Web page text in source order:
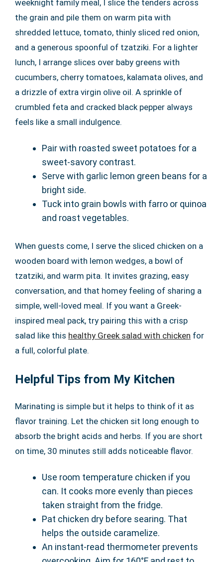
weeknight family meal, I slice the tenders across
the grain and pile them on warm pita with
shredded lettuce, tomato, thinly sliced red onion,
and a generous spoonful of tzatziki. For a lighter
lunch, I arrange slices over baby greens with
cucumbers, cherry tomatoes, kalamata olives, and
a drizzle of extra virgin olive oil. A sprinkle of
crumbled feta and cracked black pepper always
feels like a small indulgence.
Pair with roasted sweet potatoes for a
sweet-savory contrast.
Serve with garlic lemon green beans for a
bright side.
Tuck into grain bowls with farro or quinoa
and roast vegetables.
When guests come, I serve the sliced chicken on a
wooden board with lemon wedges, a bowl of
tzatziki, and warm pita. It invites grazing, easy
conversation, and that homey feeling of sharing a
simple, well-loved meal. If you want a Greek-
inspired meal pack, try pairing this with a crisp
salad like this healthy Greek salad with chicken for
a full, colorful plate.
Helpful Tips from My Kitchen
Marinating is simple but it helps to think of it as
flavor training. Let the chicken sit long enough to
absorb the bright acids and herbs. If you are short
on time, 30 minutes still adds noticeable flavor.
Use room temperature chicken if you
can. It cooks more evenly than pieces
taken straight from the fridge.
Pat chicken dry before searing. That
helps the outside caramelize.
An instant-read thermometer prevents